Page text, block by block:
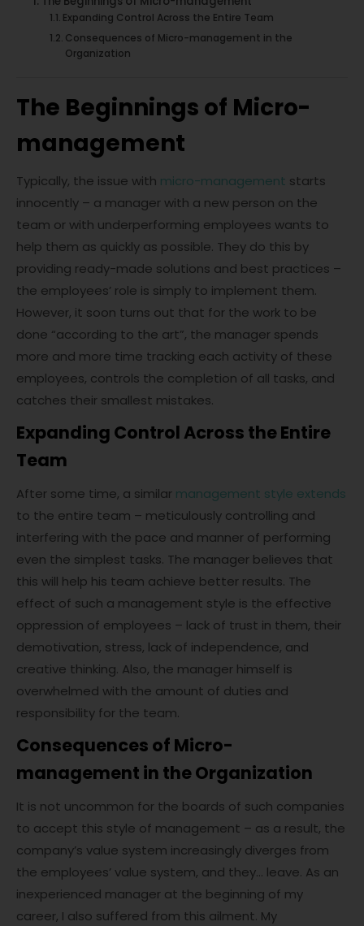
Expanding Control Across the Entire Team
Consequences of Micro-management in the
Organization
The Beginnings of Micro-
management
Typically, the issue with micro-management starts
innocently – a manager with a new person on the
team or with underperforming employees wants to
help them as quickly as possible. They do this by
providing ready-made solutions and best practices –
the employees’ role is simply to implement them.
However, it soon turns out that for the work to be
done “according to the art”, the manager spends
more and more time tracking each activity of these
employees, controls the completion of all tasks, and
catches their smallest mistakes.
Expanding Control Across the Entire
Team
After some time, a similar management style extends
to the entire team – meticulously controlling and
interfering with the pace and manner of performing
even the simplest tasks. The manager believes that
this will help his team achieve better results. The
effect of such a management style is the effective
oppression of employees – lack of trust in them, their
demotivation, stress, lack of independence, and
creative thinking. Also, the manager himself is
overwhelmed with the amount of duties and
responsibility for the team.
Consequences of Micro-
management in the Organization
It is not uncommon for the boards of such companies
to accept this style of management – as a result, the
company’s value system increasingly diverges from
the employees’ value system, and they… leave. As an
inexperienced manager at the beginning of my
career, I also suffered from this ailment. My